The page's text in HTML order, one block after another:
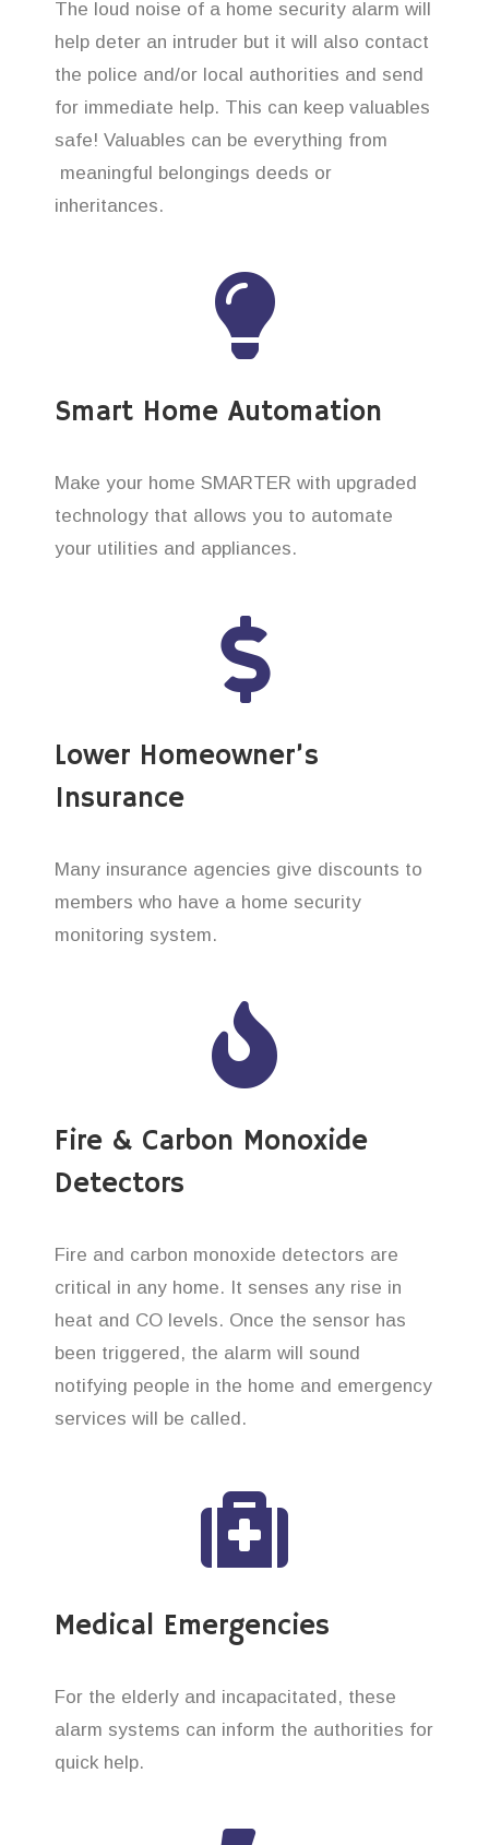
The loud noise of a home security alarm will
help deter an intruder but it will also contact
the police and/or local authorities and send
for immediate help. This can keep valuables
safe! Valuables can be everything from
meaningful belongings deeds or
inheritances.
Smart Home Automation
Make your home SMARTER with upgraded
technology that allows you to automate
your utilities and appliances.
Lower Homeowner’s
Insurance
Many insurance agencies give discounts to
members who have a home security
monitoring system.
Fire & Carbon Monoxide
Detectors
Fire and carbon monoxide detectors are
critical in any home. It senses any rise in
heat and CO levels. Once the sensor has
been triggered, the alarm will sound
notifying people in the home and emergency
services will be called.
Medical Emergencies
For the elderly and incapacitated, these
alarm systems can inform the authorities for
quick help.